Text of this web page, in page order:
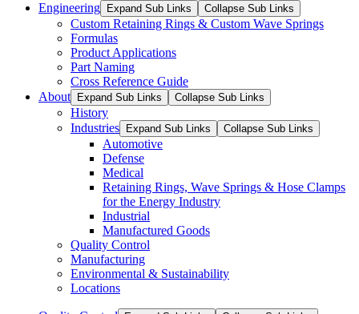
Engineering
Expand Sub Links Collapse Sub Links
Custom Retaining Rings & Custom Wave Springs
Formulas
Product Applications
Part Naming
Cross Reference Guide
About
Expand Sub Links Collapse Sub Links
History
Industries
Expand Sub Links Collapse Sub Links
Automotive
Defense
Medical
Retaining Rings, Wave Springs & Hose Clamps
for the Energy Industry
Industrial
Manufactured Goods
Quality Control
Manufacturing
Environmental & Sustainability
Locations